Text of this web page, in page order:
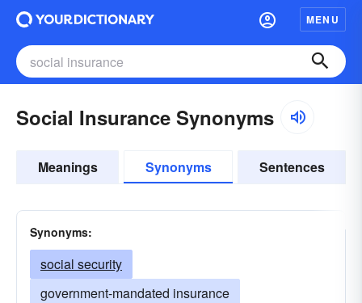
MENU
Social Insurance Synonyms
Meanings Synonyms Sentences
Synonyms:
social security
government-mandated insurance